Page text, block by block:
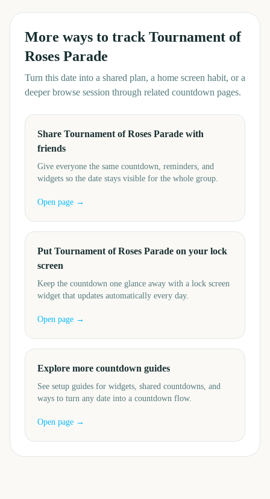
More ways to track Tournament of
Roses Parade
Turn this date into a shared plan, a home screen habit, or a
deeper browse session through related countdown pages.
Share Tournament of Roses Parade with
friends
Give everyone the same countdown, reminders, and
widgets so the date stays visible for the whole group.
Open page →
Put Tournament of Roses Parade on your lock
screen
Keep the countdown one glance away with a lock screen
widget that updates automatically every day.
Open page →
Explore more countdown guides
See setup guides for widgets, shared countdowns, and
ways to turn any date into a countdown flow.
Open page →